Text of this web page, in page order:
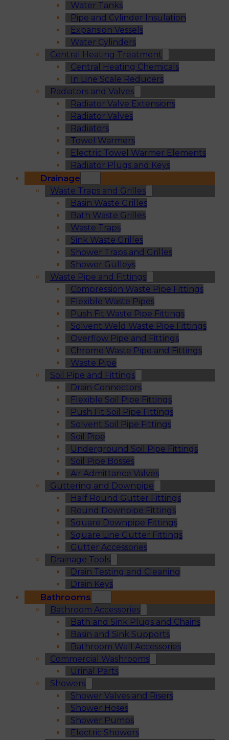
Water Tanks
Pipe and Cylinder Insulation
Expansion Vessels
Water Cylinders
Central Heating Treatment
Central Heating Chemicals
In Line Scale Reducers
Radiators and Valves
Radiator Valve Extensions
Radiator Valves
Radiators
Towel Warmers
Electric Towel Warmer Elements
Radiator Plugs and Keys
Drainage
Waste Traps and Grilles
Basin Waste Grilles
Bath Waste Grilles
Waste Traps
Sink Waste Grilles
Shower Traps and Grilles
Shower Gulleys
Waste Pipe and Fittings
Compression Waste Pipe Fittings
Flexible Waste Pipes
Push Fit Waste Pipe Fittings
Solvent Weld Waste Pipe Fittings
Overflow Pipe and Fittings
Chrome Waste Pipe and Fittings
Waste Pipe
Soil Pipe and Fittings
Drain Connectors
Flexible Soil Pipe Fittings
Push Fit Soil Pipe Fittings
Solvent Soil Pipe Fittings
Soil Pipe
Underground Soil Pipe Fittings
Soil Pipe Bosses
Air Admittance Valves
Guttering and Downpipe
Half Round Gutter Fittings
Round Downpipe Fittings
Square Downpipe Fittings
Square Line Gutter Fittings
Gutter Accessories
Drainage Tools
Drain Testing and Cleaning
Drain Keys
Bathrooms
Bathroom Accessories
Bath and Sink Plugs and Chains
Basin and Sink Supports
Bathroom Wall Accessories
Commercial Washrooms
Urinal Parts
Showers
Shower Valves and Risers
Shower Hoses
Shower Pumps
Electric Showers